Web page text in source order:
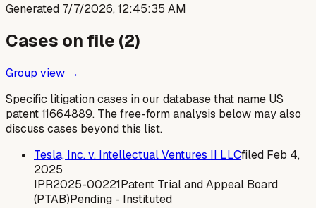
Generated 7/7/2026, 12:45:35 AM
Cases on file (2)
Group view →
Specific litigation cases in our database that name US
patent11664889. The free-form analysis below may also
discuss cases beyond this list.
Tesla, Inc. v. Intellectual Ventures II LLCfiled Feb 4,
2025
IPR2025-00221Patent Trial and Appeal Board
(PTAB)Pending - Instituted